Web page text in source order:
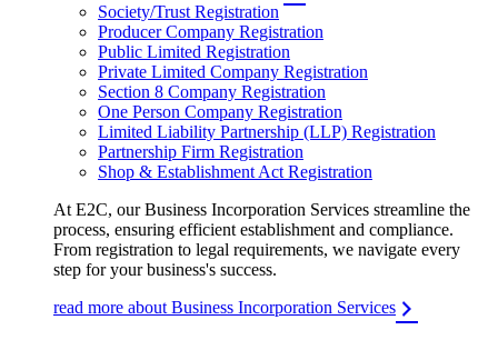
Society/Trust Registration
Producer Company Registration
Public Limited Registration
Private Limited Company Registration
Section 8 Company Registration
One Person Company Registration
Limited Liability Partnership (LLP) Registration
Partnership Firm Registration
Shop & Establishment Act Registration
At E2C, our Business Incorporation Services streamline the
process, ensuring efficient establishment and compliance.
From registration to legal requirements, we navigate every
step for your business's success.
read more about Business Incorporation Services